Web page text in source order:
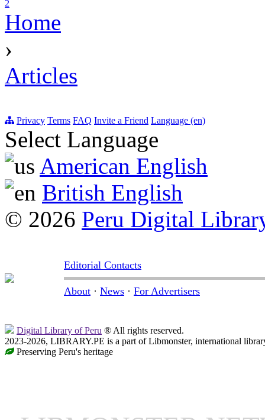
2
Home
›
Articles
Privacy Terms FAQ Invite a Friend Language (en)
Select Language
American English
British English
© 2026 Peru Digital
Editorial Contacts
About · News · For Advertisers
Digital Library of Peru ® All rights reserved.
2023-2026, LIBRARY.PE is a part of Libmonster, international
Preserving Peru's heritage